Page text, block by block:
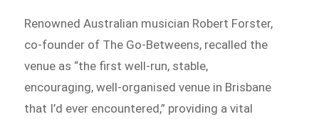
Renowned Australian musician Robert Forster,
co-founder of The Go-Betweens, recalled the
venue as “the first well-run, stable,
encouraging, well-organised venue in Brisbane
that I’d ever encountered,” providing a vital